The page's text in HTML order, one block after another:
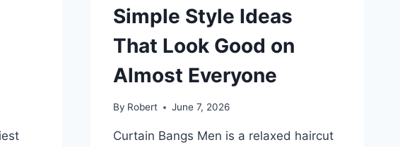
Simple Style Ideas
That Look Good on
Almost Everyone
By Robert June 7, 2026
Curtain Bangs Men is a relaxed haircut